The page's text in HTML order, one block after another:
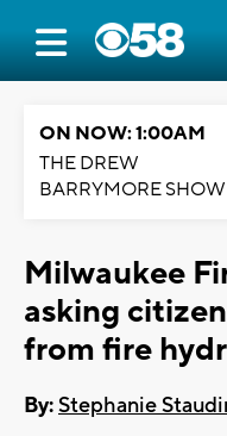
ON NOW: 1:00AM
THE DREW
BARRYMORE SHOW
Milwaukee
asking
from fire
By:Stephanie